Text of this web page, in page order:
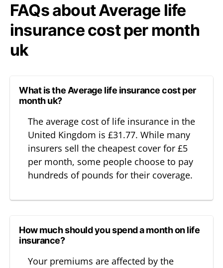
FAQs about Average life
insurance cost per month
uk
What is the Average life insurance cost per
month uk?
The average cost of life insurance in the
United Kingdom is £31.77. While many
insurers sell the cheapest cover for £5
per month, some people choose to pay
hundreds of pounds for their coverage.
How much should you spend a month on life
insurance?
Your premiums are affected by the